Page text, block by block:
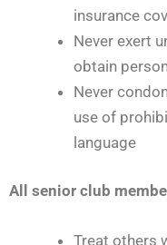
insurance
Never exert
obtain
Never
use of
language
All senior club
Treat others